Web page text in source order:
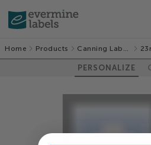
Home Products Canning Labels
PERSONALIZE